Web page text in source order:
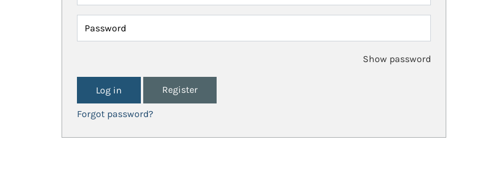
Password
Show password
Register
Forgot password?